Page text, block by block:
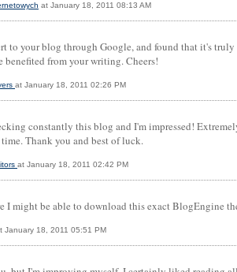
at January 18, 2011 08:13 AM
to your blog through Google, and found that it's
benefited from your writing. Cheers!
at January 18, 2011 02:26 PM
constantly this blog and I'm impressed!
Thank you and best of luck.
at January 18, 2011 02:42 PM
I might be able to download this exact BlogEngine
January 18, 2011 05:51 PM